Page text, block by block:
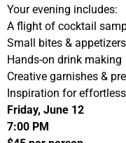
Your evening includes:
A flight of cocktail
Small bites & appetizers
Hands-on drink making
Creative garnishes &
Inspiration for
Friday, June 12
7:00 PM